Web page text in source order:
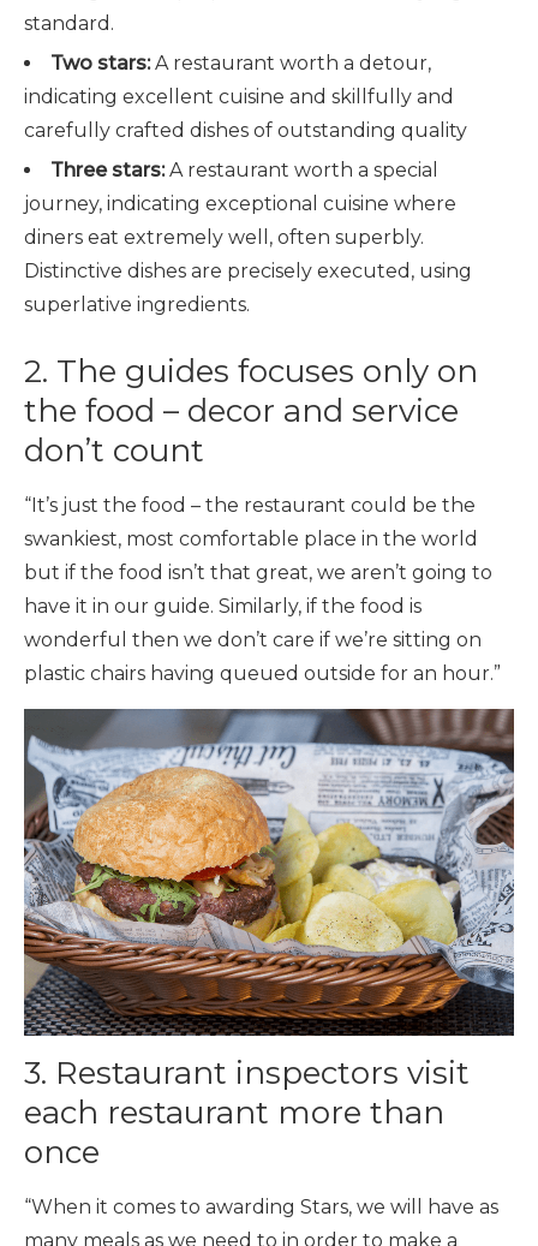
standard.
Two stars:A restaurant worth a detour,
indicating excellent cuisine and skillfully and
carefully crafted dishes of outstanding quality
Three stars:A restaurant worth a special
journey, indicating exceptional cuisine where
diners eat extremely well, often superbly.
Distinctive dishes are precisely executed, using
superlative ingredients.
2. The guides focuses only on
the food – decor and service
don’t count
“It’s just the food – the restaurant could be the
swankiest, most comfortable place in the world
but if the food isn’t that great, we aren’t going to
have it in our guide. Similarly, if the food is
wonderful then we don’t care if we’re sitting on
plastic chairs having queued outside for an hour.”
3. Restaurant inspectors visit
each restaurant more than
once
“When it comes to awarding Stars, we will have as
many meals as we need to in order to make a